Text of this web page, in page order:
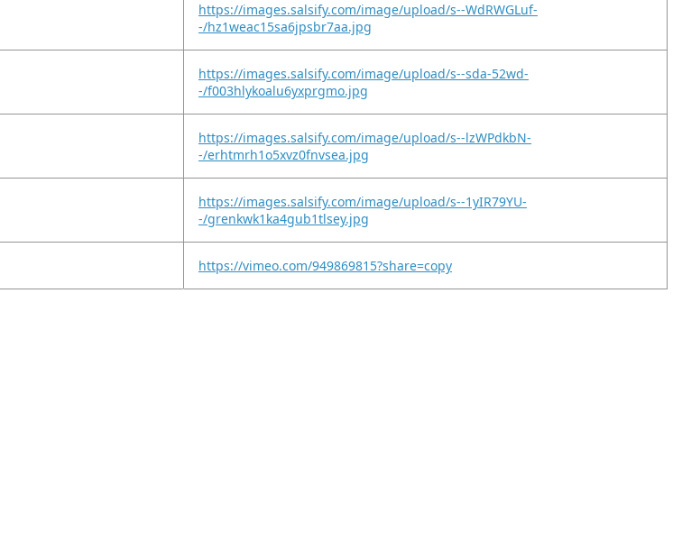
https://images.salsify.com/image/upload/s--WdRWGLuf-
-/hz1weac15sa6jpsbr7aa.jpg
https://images.salsify.com/image/upload/s--sda-52wd-
-/f003hlykoalu6yxprgmo.jpg
https://images.salsify.com/image/upload/s--lzWPdkbN-
-/erhtmrh1o5xvz0fnvsea.jpg
https://images.salsify.com/image/upload/s--1yIR79YU-
-/grenkwk1ka4gub1tlsey.jpg
https://vimeo.com/949869815?share=copy